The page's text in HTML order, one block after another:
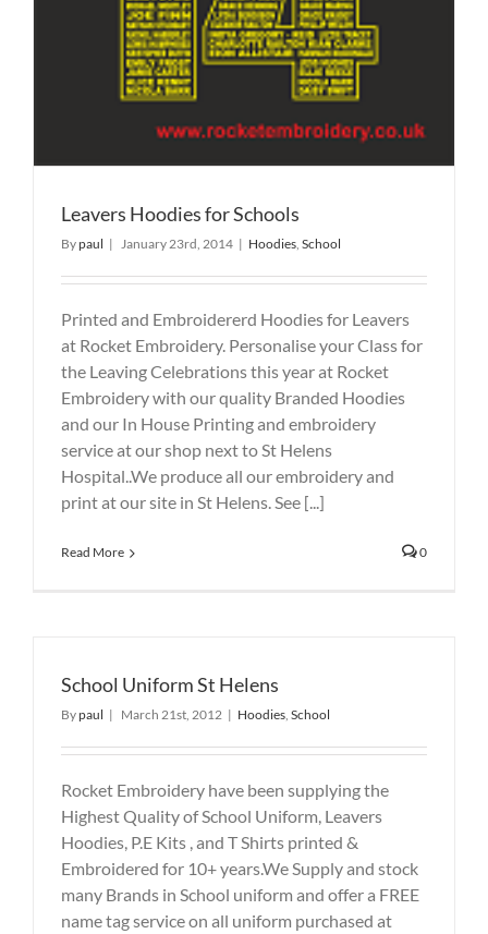
Leavers Hoodies for Schools
Bypaul | January 23rd, 2014 | Hoodies School
Printed and Embroidererd Hoodies for Leavers
at Rocket Embroidery. Personalise your Class for
the Leaving Celebrations this year at Rocket
Embroidery with our quality Branded Hoodies
and our In House Printing and embroidery
service at our shop next to St Helens
Hospital..We produce all our embroidery and
print at our site in St Helens. See [...]
Read More 0
School Uniform St Helens
Bypaul | March 21st, 2012 | Hoodies, School
Rocket Embroidery have been supplying the
Highest Quality of School Uniform, Leavers
Hoodies, P.E Kits , and T Shirts printed &
Embroidered for 10+ years.We Supply and stock
many Brands in School uniform and offer a FREE
name tag service on all uniform purchased at